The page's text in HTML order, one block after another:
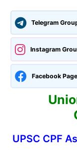
Telegram
Instagram
Facebook Page
UPSC CPF